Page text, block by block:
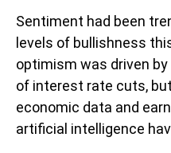
Sentiment had been
levels of bullishness
optimism was driven
of interest rate cuts,
economic data and
artificial intelligence